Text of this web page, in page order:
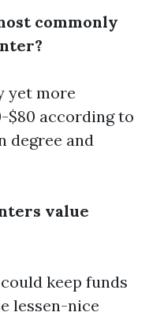
commonly
yet more
$80 according to
degree and
value
keep funds
lessen-nice